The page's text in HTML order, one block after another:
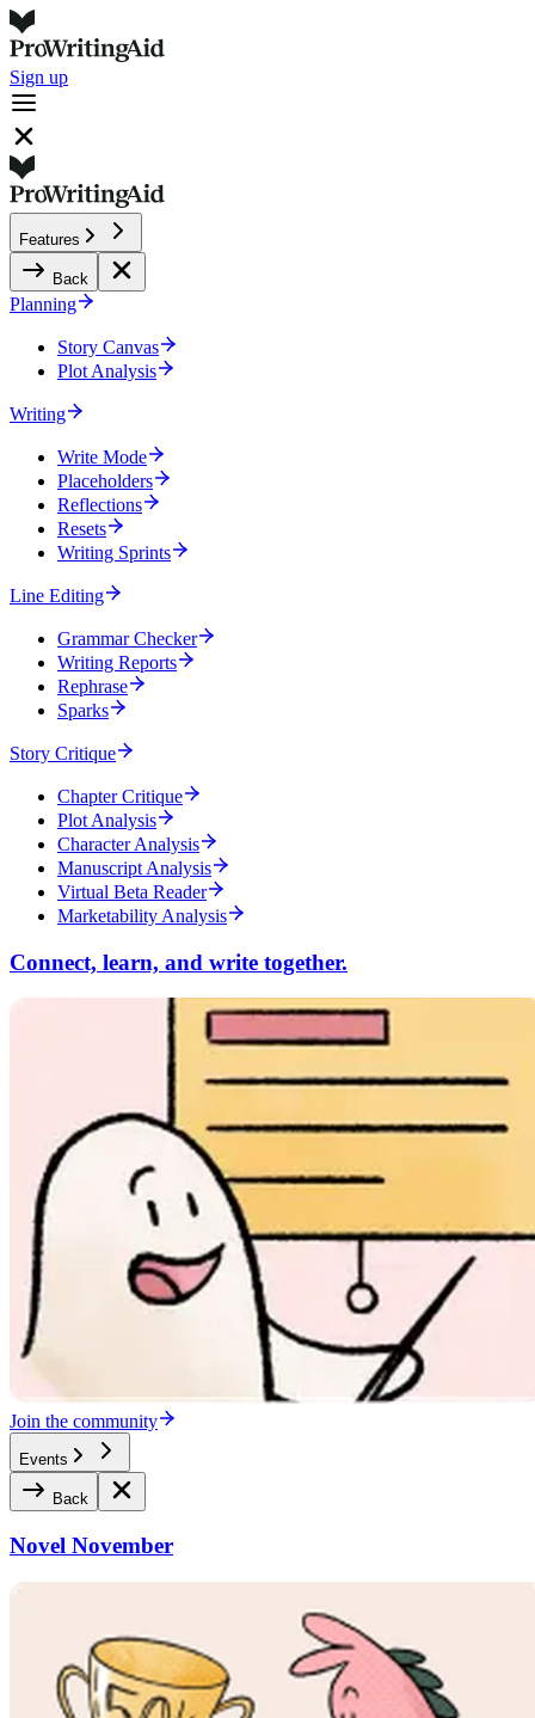
Sign up
Features
Back
Planning
Story Canvas
Plot Analysis
Writing
Write Mode
Placeholders
Reflections
Resets
Writing Sprints
Line Editing
Grammar Checker
Writing Reports
Rephrase
Sparks
Story Critique
Chapter Critique
Plot Analysis
Character Analysis
Manuscript Analysis
Virtual Beta Reader
Marketability Analysis
Connect, learn, and write together.
Join the community
Events
Back
Novel November